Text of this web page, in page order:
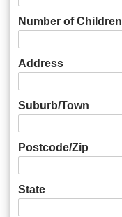
Number of Children
Address
Suburb/Town
Postcode/Zip
State